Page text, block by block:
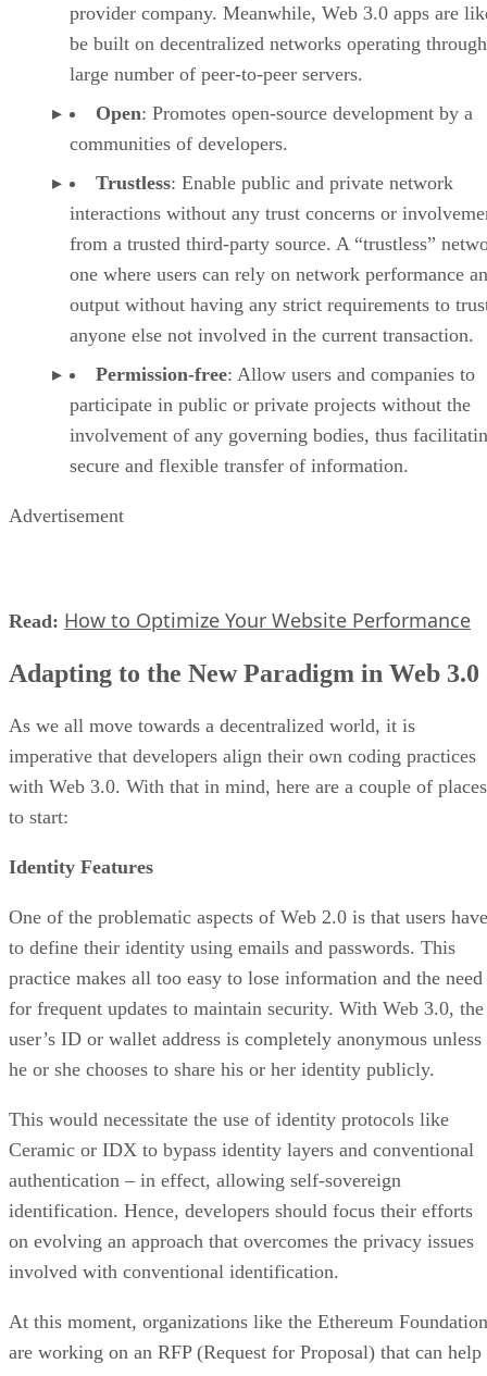
provider company. Meanwhile, Web 3.0 apps are
be built on decentralized networks operating
large number of peer-to-peer servers.
Open: Promotes open-source development by a
communities of developers.
Trustless: Enable public and private network
interactions without any trust concerns or
from a trusted third-party source. A “trustless”
one where users can rely on network performance
output without having any strict requirements to
anyone else not involved in the current transaction.
Permission-free: Allow users and companies to
participate in public or private projects without the
involvement of any governing bodies, thus
secure and flexible transfer of information.
Advertisement
Read: How to Optimize Your Website Performance
Adapting to the New Paradigm in Web 3.0
As we all move towards a decentralized world, it is
imperative that developers align their own coding practices
with Web 3.0. With that in mind, here are a couple of places
to start:
Identity Features
One of the problematic aspects of Web 2.0 is that users have
to define their identity using emails and passwords. This
practice makes all too easy to lose information and the need
for frequent updates to maintain security. With Web 3.0, the
user’s ID or wallet address is completely anonymous unless
he or she chooses to share his or her identity publicly.
This would necessitate the use of identity protocols like
Ceramic or IDX to bypass identity layers and conventional
authentication – in effect, allowing self-sovereign
identification. Hence, developers should focus their efforts
on evolving an approach that overcomes the privacy issues
involved with conventional identification.
At this moment, organizations like the Ethereum Foundation
are working on an RFP (Request for Proposal) that can help